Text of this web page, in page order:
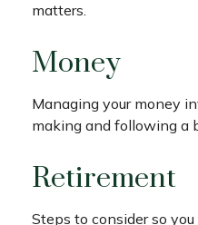
matters.
Money
Managing your money
making and following a
Retirement
Steps to consider so